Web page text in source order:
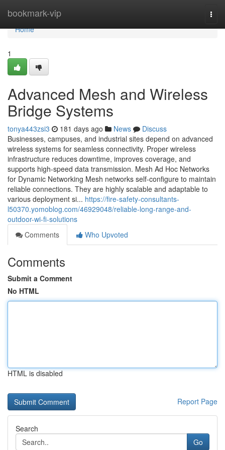
bookmark-vip
Home
Home
1
Advanced Mesh and Wireless
Bridge Systems
tonya443zsi3 181 days ago News
Discuss
Businesses, campuses, and industrial sites depend on advanced
wireless systems for seamless connectivity. Proper wireless
infrastructure reduces downtime, improves coverage, and
supports high-speed data transmission. Mesh Ad Hoc Networks
for Dynamic Networking Mesh networks self-configure to maintain
reliable connections. They are highly scalable and adaptable to
various deployment si... https://fire-safety-consultants-
l50370.yomoblog.com/46929048/reliable-long-range-and-
outdoor-wi-fi-solutions
Comments
Who Upvoted
Comments
Submit a Comment
No HTML
HTML is disabled
Report Page
Search
Go